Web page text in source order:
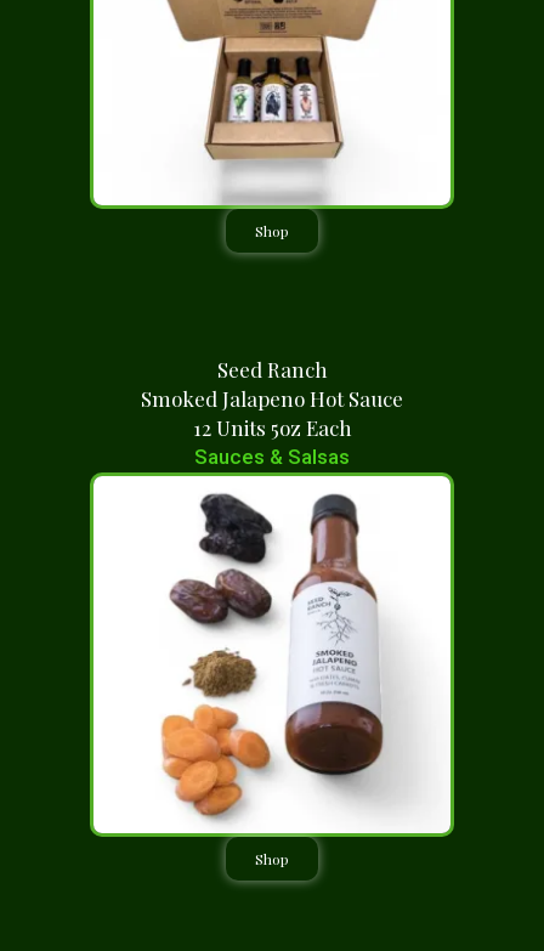
Shop
Seed Ranch
Smoked Jalapeno Hot Sauce
12 Units 5oz Each
Sauces & Salsas
Shop